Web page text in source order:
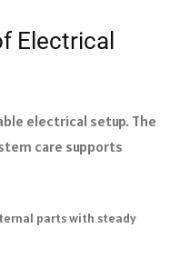
Electrical
electrical setup. The
care supports
parts with steady